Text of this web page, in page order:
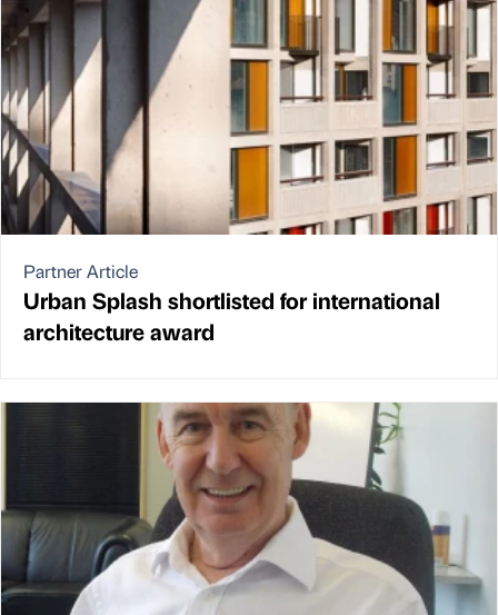
Partner Article
Urban Splash shortlisted for international
architecture award